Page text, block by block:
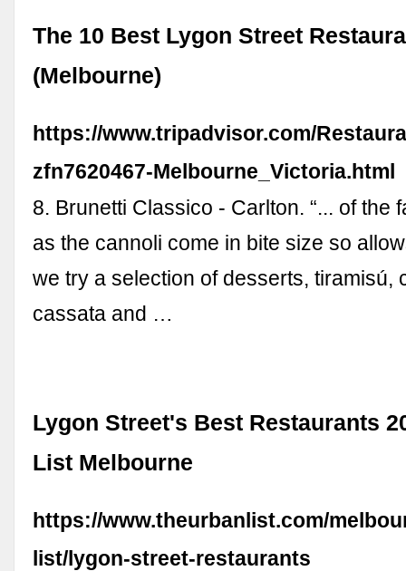
The 10 Best Lygon Street
(Melbourne)
https://www.tripadvisor.com/
zfn7620467-Melbourne_Victoria.html
8. Brunetti Classico - Carlton. “... of the
as the cannoli come in bite size so
we try a selection of desserts, tiramisú,
cassata and …
Lygon Street's Best Restaurants
List Melbourne
https://www.theurbanlist.com/
list/lygon-street-restaurants